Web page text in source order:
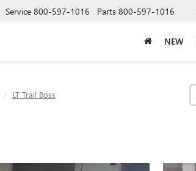
Service 800-597-1016 Parts 800-597-1016
NEW
LT Trail Boss